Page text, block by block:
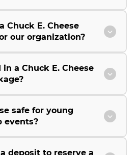
Chuck E. Cheese
our organization?
a Chuck E. Cheese
safe for young
events?
deposit to reserve a